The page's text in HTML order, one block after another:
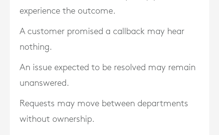
experience the outcome.
A customer promised a callback may hear
nothing.
An issue expected to be resolved may remain
unanswered.
Requests may move between departments
without ownership.